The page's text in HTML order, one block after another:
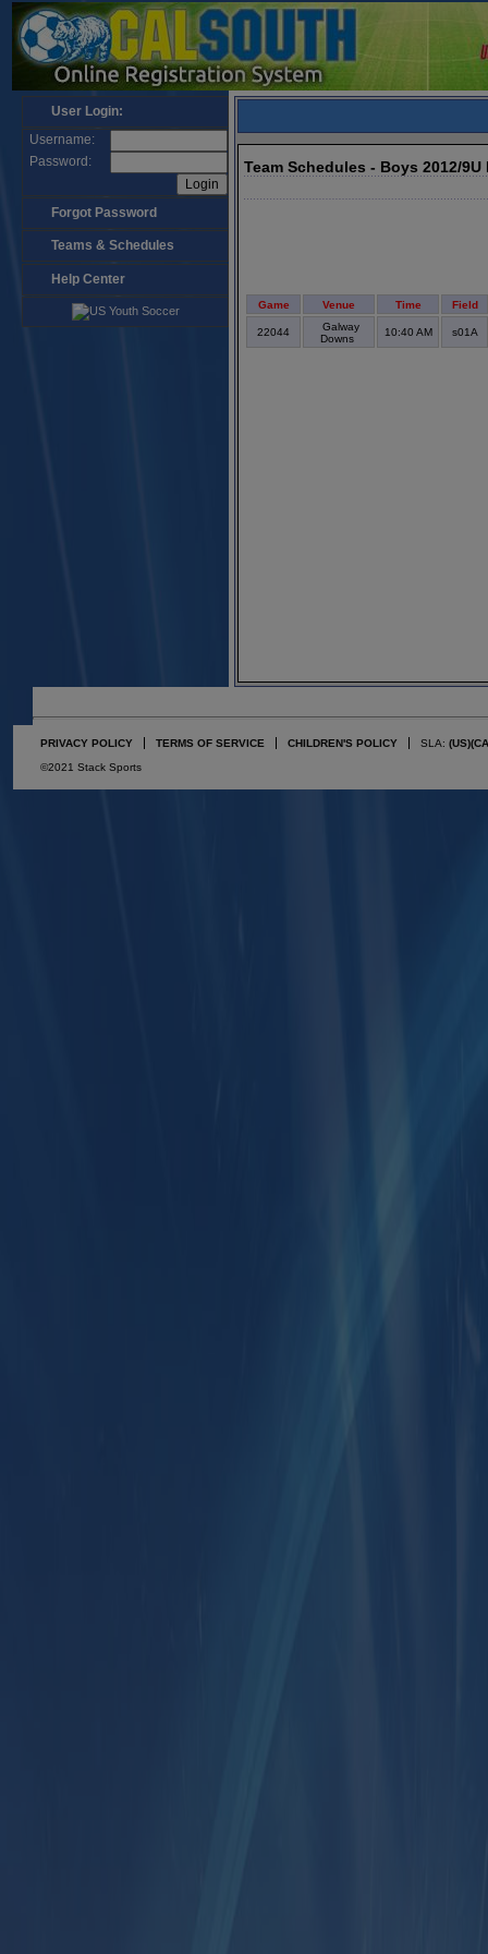
User Login:
Username:
Password:
Forgot Password
Teams & Schedules
Help Center
Team Schedules - Boys 2012/9U
Game Venue Time Field
22044
Galway
Downs
10:40 AM s01A
PRIVACY POLICY TERMS OF SERVICE CHILDREN'S POLICY SLA: (US)
©2021 Stack Sports